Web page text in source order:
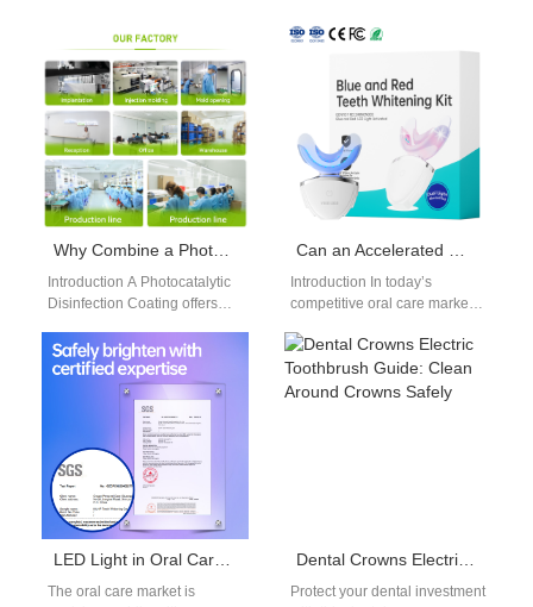
Why Combine a Photocatalytic Disinfection Coating with a Self-Assembling Monolayer Coating for Surfaces?
Introduction A Photocatalytic
Disinfection Coating offers
performance under light
exposure. A Self-Assembling
Monolayer Coating provides
Can an Accelerated Whitening Solution Also Be an Enamel Safe Formula?
Introduction In today’s
competitive oral care market,
asking whether an
Accelerated Whitening
Solution can deliver…
LED Light in Oral Care: Safety Insights for OEM Product Development
The oral care market is
Dental Crowns Electric Toothbrush Guide: Clean Around Crowns Safely
Protect your dental investment